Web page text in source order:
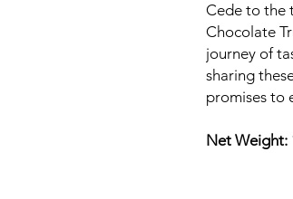
Cede to the
Chocolate
journey of
sharing
promises to
Net Weight: